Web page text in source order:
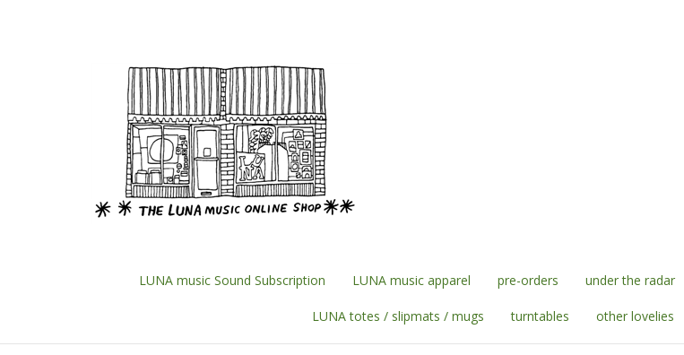
LUNA music Sound Subscription LUNA music apparel pre-orders under the radar
LUNA totes / slipmats / mugs turntables other lovelies